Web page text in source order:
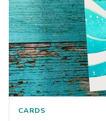
CARDS